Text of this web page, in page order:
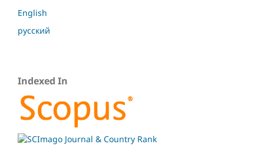
English
русский
Indexed In